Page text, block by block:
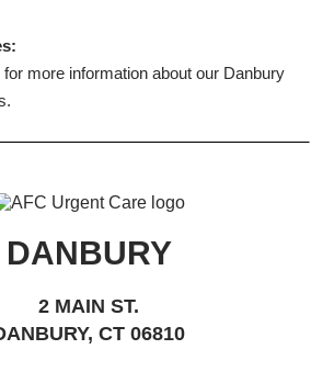
for more information about our Danbury
DANBURY
2 MAIN ST.
CT 06810